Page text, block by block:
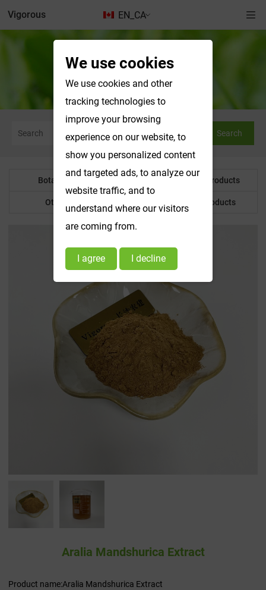
EN_CA
Vigorous
Water Soluble Products
Search
Botanical Powder Water Soluble Products
Other Product Customized Products
Aralia Mandshurica Extract
Product name:Aralia Mandshurica Extract
We use cookies
We use cookies and other
tracking technologies to
improve your browsing
experience on our website, to
show you personalized content
and targeted ads, to analyze our
website traffic, and to
understand where our visitors
are coming from.
I agree I decline